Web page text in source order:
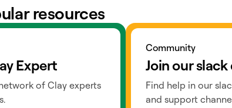
resources
Expert
of Clay experts
Community
Join our
Find help in our
and support
Go to slack